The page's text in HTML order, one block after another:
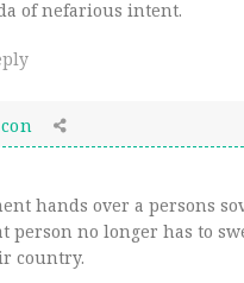
of nefarious intent.
hands over a persons
person no longer has to
country.